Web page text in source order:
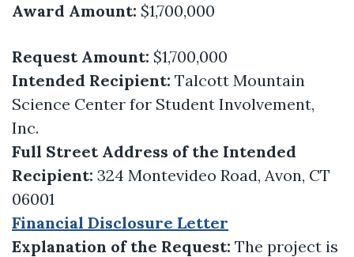
Award Amount: $1,700,000
Request Amount: $1,700,000
Intended Recipient: Talcott Mountain
Science Center for Student Involvement,
Inc.
Full Street Address of the Intended
Recipient: 324 Montevideo Road, Avon, CT
06001
Financial Disclosure Letter
Explanation of the Request: The project is